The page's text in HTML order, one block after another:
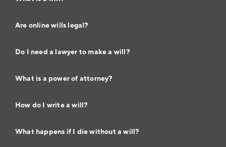
Are online wills legal?
Do I need a lawyer to make a will?
What is a power of attorney?
How do I write a will?
What happens if I die without a will?